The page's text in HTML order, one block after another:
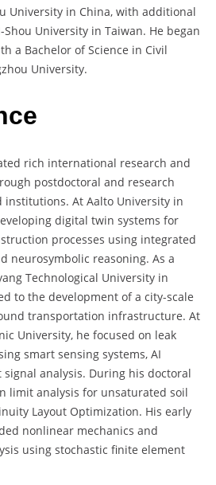
University in China, with additional
University in Taiwan. He began
a Bachelor of Science in Civil
University.
rich international research and
postdoctoral and research
institutions. At Aalto University in
digital twin systems for
processes using integrated
neurosymbolic reasoning. As a
Technological University in
to the development of a city-scale
transportation infrastructure. At
University, he focused on leak
smart sensing systems, AI
analysis. During his doctoral
limit analysis for unsaturated soil
Layout Optimization. His early
nonlinear mechanics and
using stochastic finite element